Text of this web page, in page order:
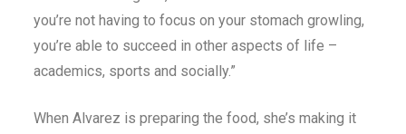
you’re not having to focus on your stomach growling,
you’re able to succeed in other aspects of life –
academics, sports and socially.”
When Alvarez is preparing the food, she’s making it